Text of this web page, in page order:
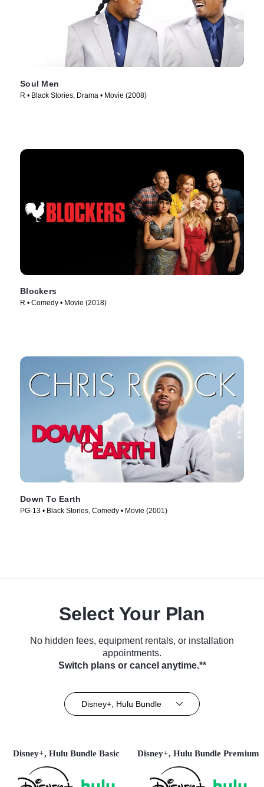
Soul Men
R • Black Stories, Drama • Movie (2008)
Blockers
R • Comedy • Movie (2018)
Down To Earth
PG-13 • Black Stories, Comedy • Movie (2001)
Select Your Plan
No hidden fees, equipment rentals, or installation
appointments.
Switch plans or cancel anytime.**
Disney+, Hulu Bundle
Disney+, Hulu Bundle Basic Disney+, Hulu Bundle Premium